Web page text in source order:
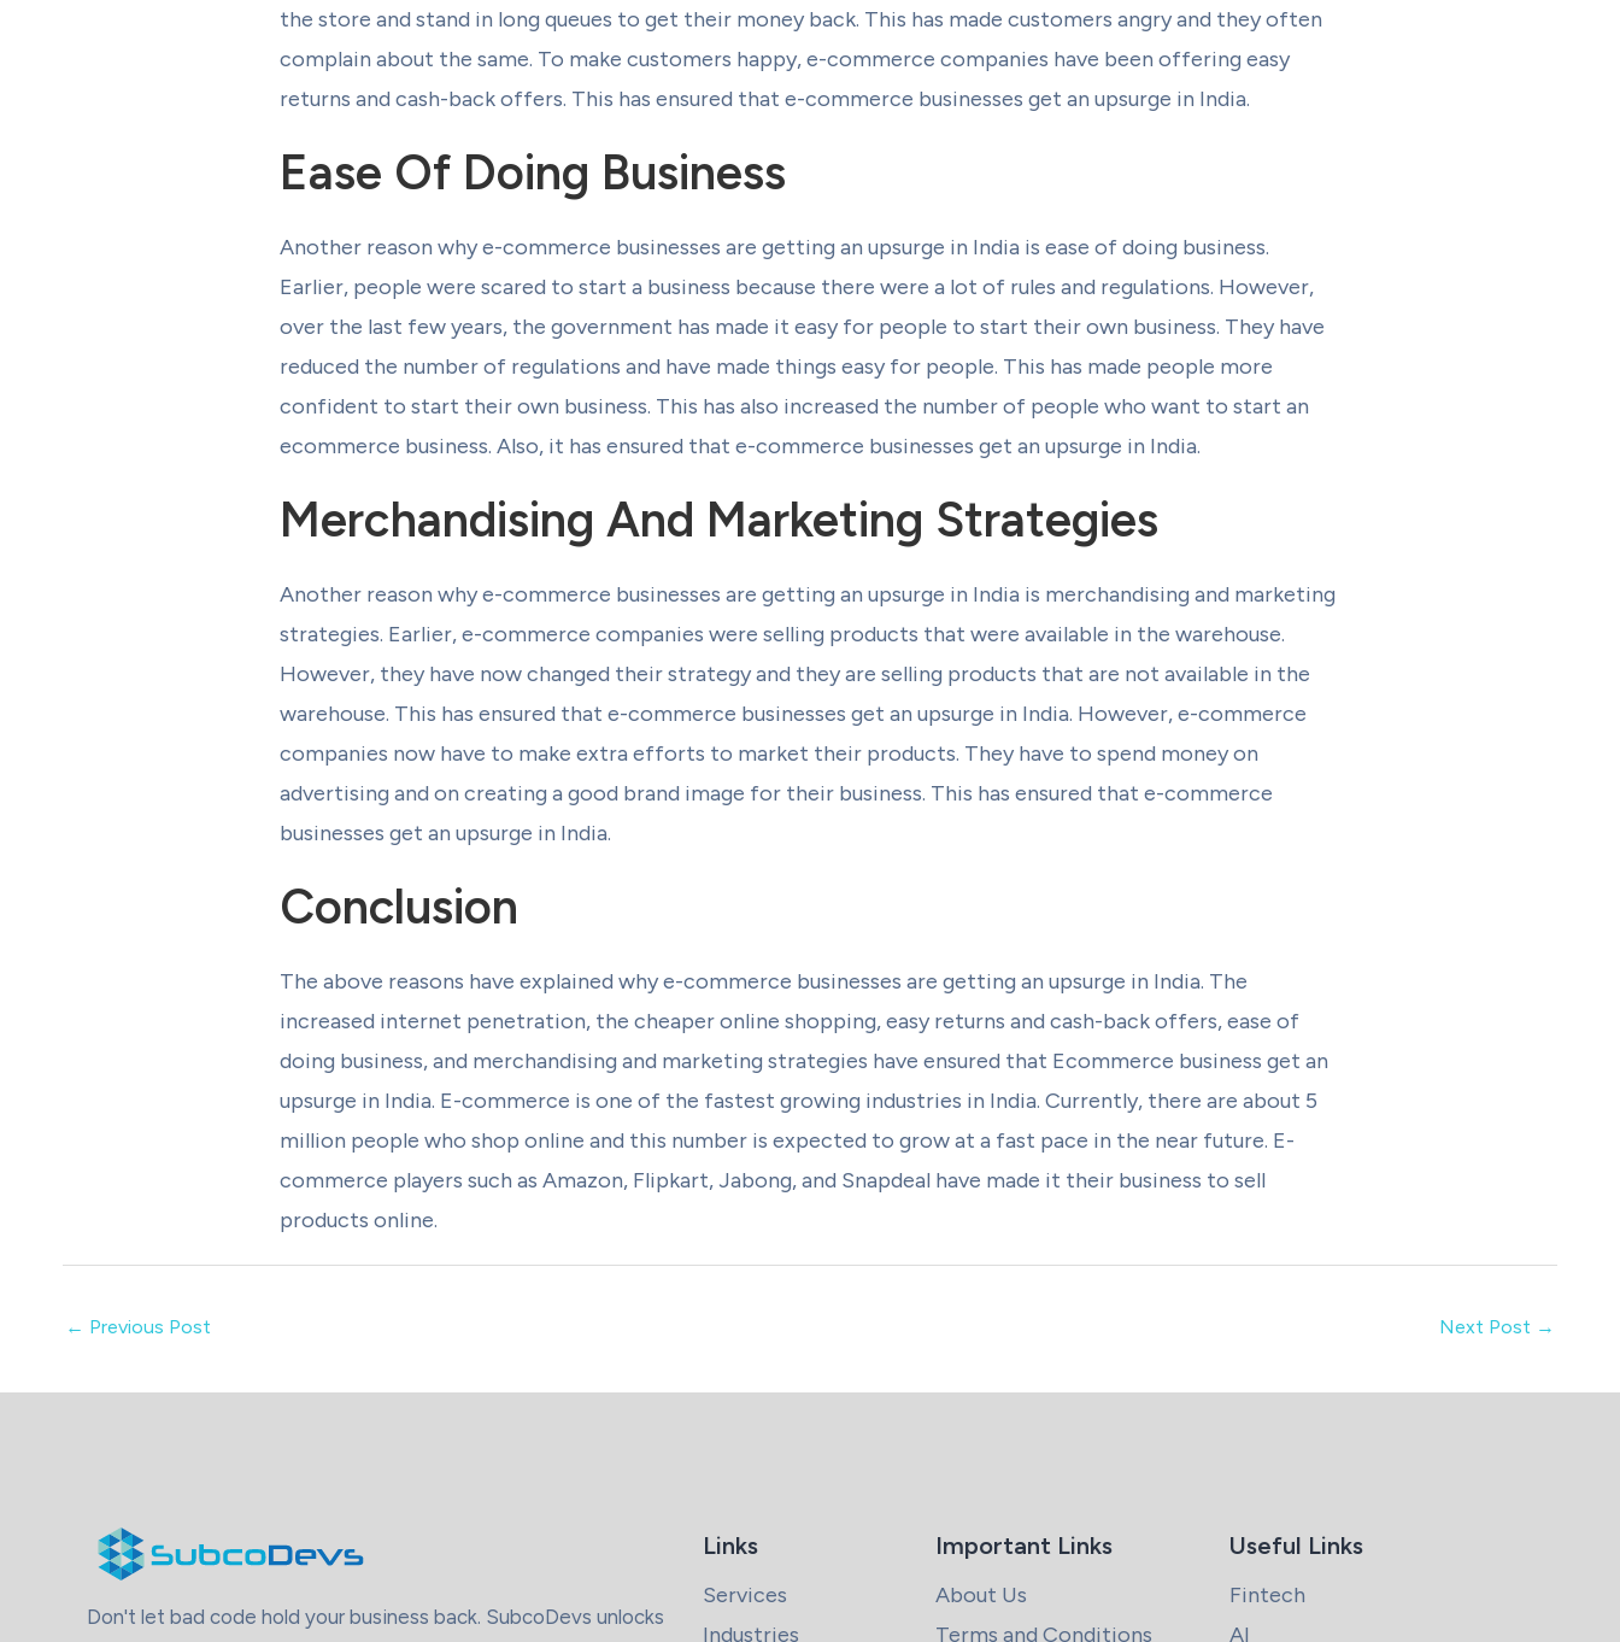
the store and stand in long queues to get their money back. This has made customers angry and they often
complain about the same. To make customers happy, e-commerce companies have been offering easy
returns and cash-back offers. This has ensured that e-commerce businesses get an upsurge in India.
Ease Of Doing Business
Another reason why e-commerce businesses are getting an upsurge in India is ease of doing business.
Earlier, people were scared to start a business because there were a lot of rules and regulations. However,
over the last few years, the government has made it easy for people to start their own business. They have
reduced the number of regulations and have made things easy for people. This has made people more
confident to start their own business. This has also increased the number of people who want to start an
ecommerce business. Also, it has ensured that e-commerce businesses get an upsurge in India.
Merchandising And Marketing Strategies
Another reason why e-commerce businesses are getting an upsurge in India is merchandising and marketing
strategies. Earlier, e-commerce companies were selling products that were available in the warehouse.
However, they have now changed their strategy and they are selling products that are not available in the
warehouse. This has ensured that e-commerce businesses get an upsurge in India. However, e-commerce
companies now have to make extra efforts to market their products. They have to spend money on
advertising and on creating a good brand image for their business. This has ensured that e-commerce
businesses get an upsurge in India.
Conclusion
The above reasons have explained why e-commerce businesses are getting an upsurge in India. The
increased internet penetration, the cheaper online shopping, easy returns and cash-back offers, ease of
doing business, and merchandising and marketing strategies have ensured that Ecommerce business get an
upsurge in India. E-commerce is one of the fastest growing industries in India. Currently, there are about 5
million people who shop online and this number is expected to grow at a fast pace in the near future. E-
commerce players such as Amazon, Flipkart, Jabong, and Snapdeal have made it their business to sell
products online.
← Previous Post Next Post →
Don't let bad code hold your business back. SubcoDevs unlocks
Links
Services
Industries
Important Links
About Us
Terms and Conditions
Useful Links
Fintech
AI